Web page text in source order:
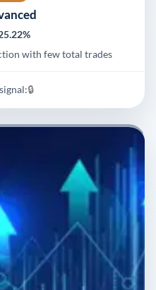
with few total trades
🔒